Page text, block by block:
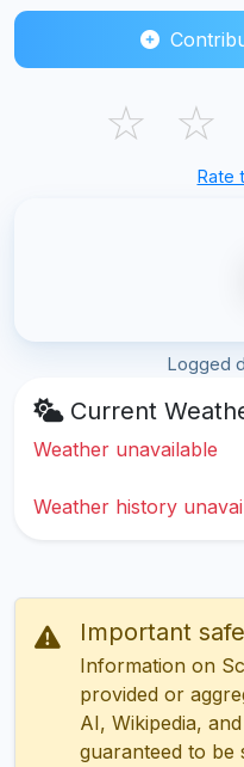
☆ ☆
Rate
Logged
Current
Weather unavailable
Weather history
Important
Information on
provided or
AI, Wikipedia,
guaranteed to